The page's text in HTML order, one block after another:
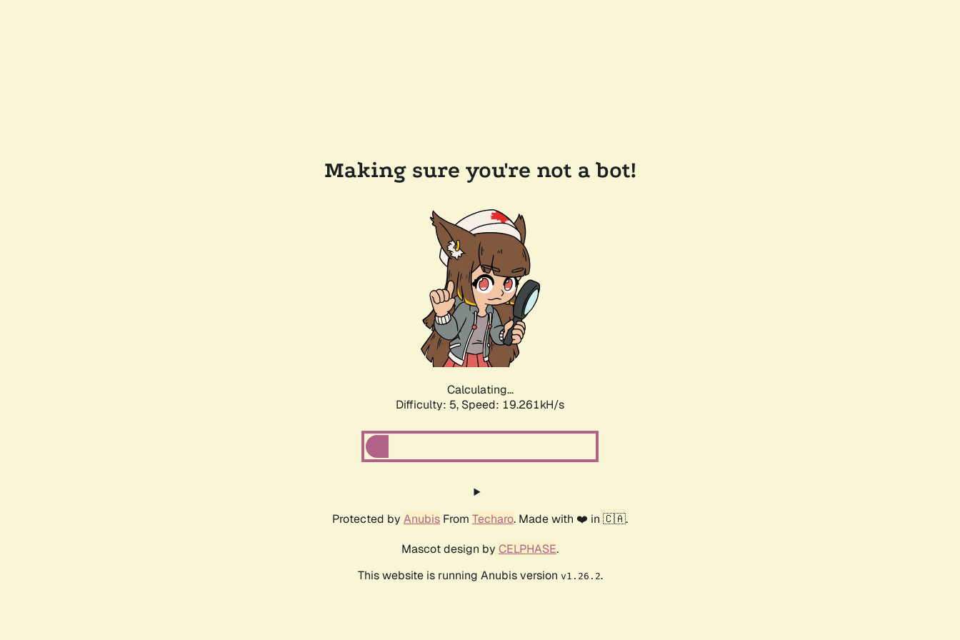
Making sure you're not a bot!
Calculating...
Difficulty: 5, Speed: 19.261kH/s
Protected by Anubis From Techaro. Made with ❤️ in 🇨🇦.
Mascot design by CELPHASE.
This website is running Anubis version v1.26.2.